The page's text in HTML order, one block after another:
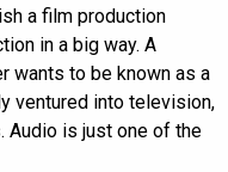
a film production
in a big way. A
wants to be known as a
ventured into television,
Audio is just one of the